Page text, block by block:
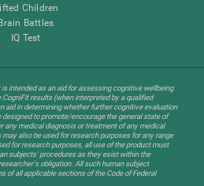
Children
Brain Battles
IQ Test
intended as an aid for assessing cognitive wellbeing
results (when interpreted by a qualified
aid in determining whether further cognitive evaluation
designed to promote/encourage the general state of
any medical diagnosis or treatment of any medical
also be used for research purposes for any range
for research purposes, all use of the product must
subjects' procedures as they exist within the
obligation. All such human subject
of all applicable sections of the Code of Federal